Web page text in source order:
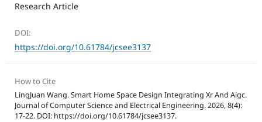
Research Article
DOI:
https://doi.org/10.61784/jcsee3137
How to Cite
LingJuan Wang. Smart Home Space Design Integrating Xr And Aigc.
Journal of Computer Science and Electrical Engineering. 2026, 8(4):
17-22. DOI: https://doi.org/10.61784/jcsee3137.